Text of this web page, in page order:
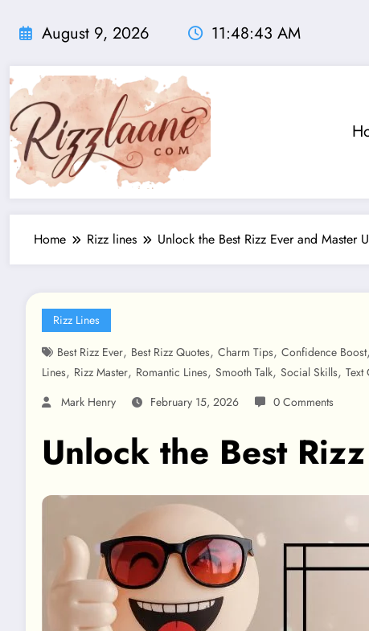
August 9, 2026 11:48:44 AM
Home Rizz lines Unlock the Best Rizz Ever and Master
Rizz Lines
Best Rizz Ever, Best Rizz Quotes, Charm Tips, Confidence Boost,
Lines, Rizz Master, Romantic Lines, Smooth Talk, Social Skills, Text
Mark Henry
February 15, 2026 0 Comments
Unlock the Best